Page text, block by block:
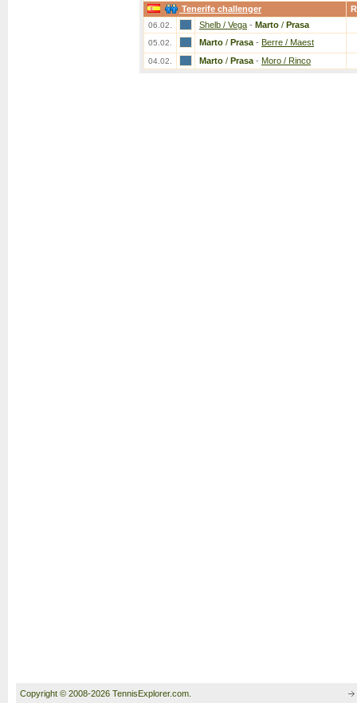
Tenerife challenger
06.02. Shelb / Vega - Marto / Prasa
05.02. Marto / Prasa - Berre / Maest
04.02. Marto / Prasa - Moro / Rinco
Copyright © 2008-2026 TennisExplorer.com.